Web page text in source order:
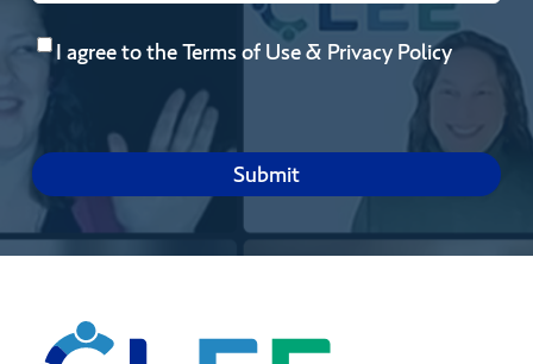
do
you
to
gain
by
joining?
Consent(Required)
I agree to theTerms of Use& Privacy Policy